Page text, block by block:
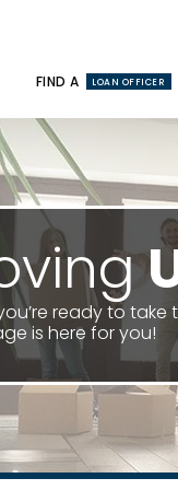
FIND A LOAN OFFICER
ready to
is here for you!